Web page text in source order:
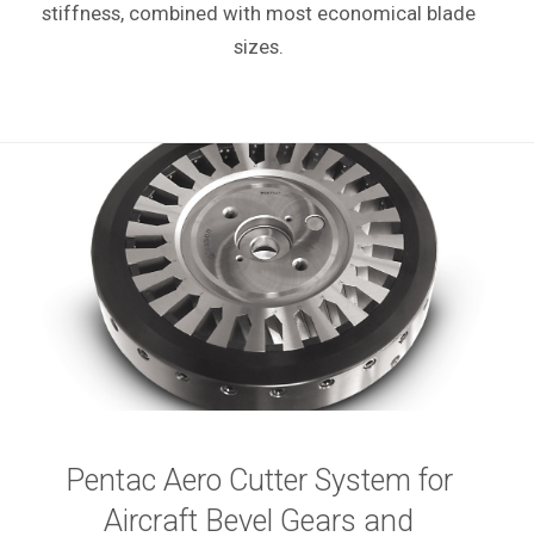
stiffness, combined with most economical blade
sizes.
Pentac Aero Cutter System for
Aircraft Bevel Gears and